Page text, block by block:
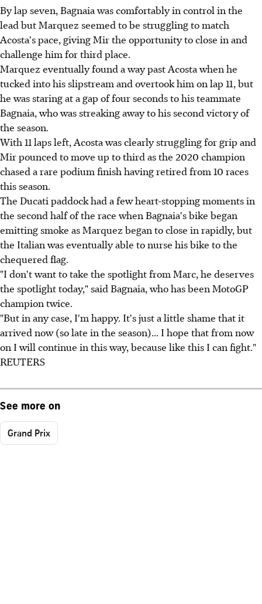
By lap seven, Bagnaia was comfortably in control in the
lead but Marquez seemed to be struggling to match
Acosta's pace, giving Mir the opportunity to close in and
challenge him for third place.
Marquez eventually found a way past Acosta when he
tucked into his slipstream and overtook him on lap 11, but
he was staring at a gap of four seconds to his teammate
Bagnaia, who was streaking away to his second victory of
the season.
With 11 laps left, Acosta was clearly struggling for grip and
Mir pounced to move up to third as the 2020 champion
chased a rare podium finish having retired from 10 races
this season.
The Ducati paddock had a few heart-stopping moments in
the second half of the race when Bagnaia's bike began
emitting smoke as Marquez began to close in rapidly, but
the Italian was eventually able to nurse his bike to the
chequered flag.
"I don't want to take the spotlight from Marc, he deserves
the spotlight today," said Bagnaia, who has been MotoGP
champion twice.
"But in any case, I'm happy. It's just a little shame that it
arrived now (so late in the season)... I hope that from now
on I will continue in this way, because like this I can fight."
REUTERS
See more on
Grand Prix